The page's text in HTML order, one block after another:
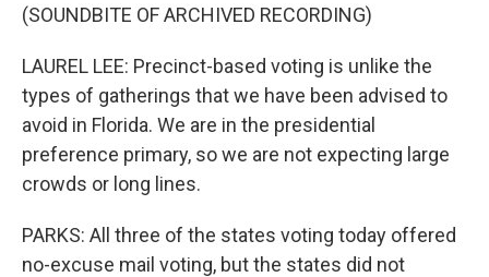
(SOUNDBITE OF ARCHIVED RECORDING)
LAUREL LEE: Precinct-based voting is unlike the
types of gatherings that we have been advised to
avoid in Florida. We are in the presidential
preference primary, so we are not expecting large
crowds or long lines.
PARKS: All three of the states voting today offered
no-excuse mail voting, but the states did not